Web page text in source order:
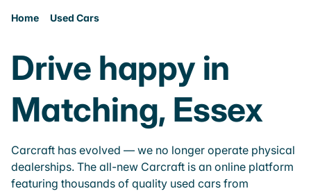
Home Used Cars
Drive happy in
Matching, Essex
Carcraft has evolved — we no longer operate physical
dealerships. The all-new Carcraft is an online platform
featuring thousands of quality used cars from